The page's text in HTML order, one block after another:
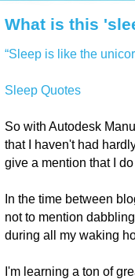
What is this
“Sleep is like the
Sleep Quotes
So with Autodesk
that I haven't had
give a mention that I
In the time between
not to mention
during all my waking
I'm learning a ton of